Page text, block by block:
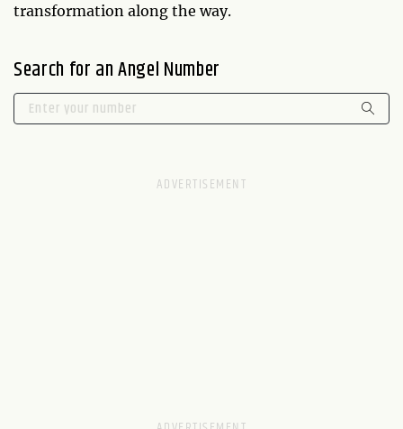
transformation along the way.
Search for an Angel Number